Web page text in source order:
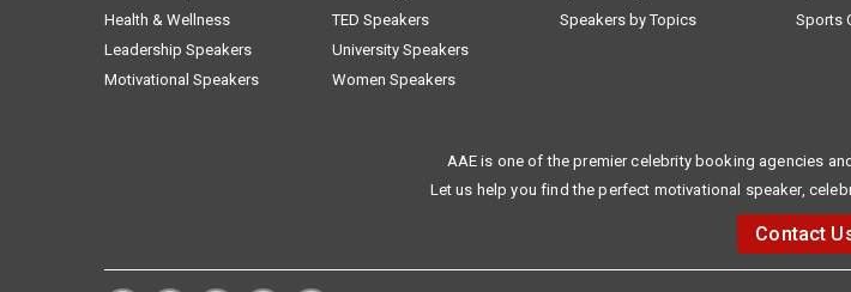
Health & Wellness
Leadership Speakers
Motivational Speakers
TED Speakers
University Speakers
Women Speakers
Speakers by Topics
Sports
AAE is one of the premier celebrity booking agencies
Let us help you find the perfect motivational speaker,
Contact